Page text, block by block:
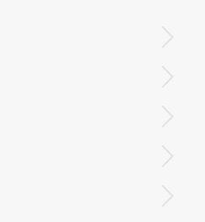
- 18u
service at
first of our new products